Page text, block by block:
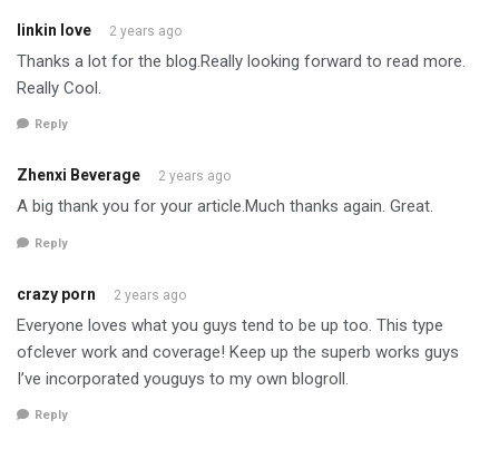
linkin love 2 years ago
Thanks a lot for the blog.Really looking forward to read more.
Really Cool.
Reply
Zhenxi Beverage 2 years ago
A big thank you for your article.Much thanks again. Great.
Reply
crazy porn 2 years ago
Everyone loves what you guys tend to be up too. This type
ofclever work and coverage! Keep up the superb works guys
I’ve incorporated youguys to my own blogroll.
Reply